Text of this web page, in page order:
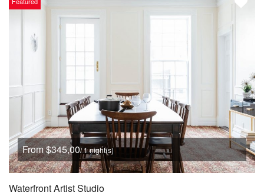
From $345,00/ 1 night(s)
Waterfront Artist Studio